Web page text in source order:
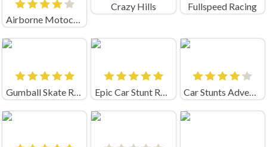
Airborne Motocross Online
Crazy Hills Fullspeed Racing
Gumball Skate Rush Epic Car Stunt Race Obby Car Stunts Adventure